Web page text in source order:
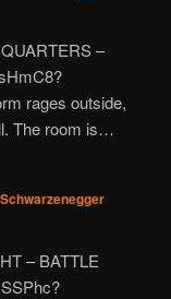
–
rages outside,
The room is…
– BATTLE